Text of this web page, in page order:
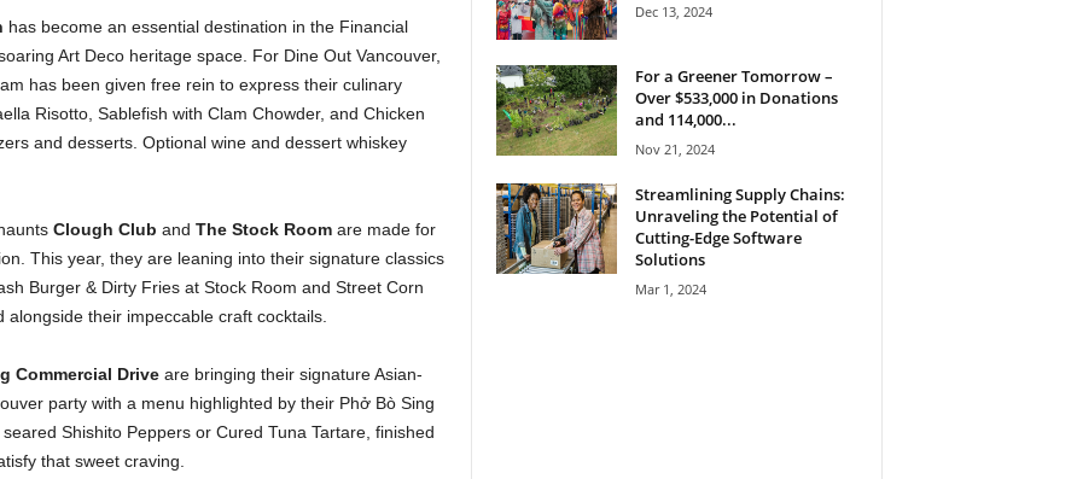
has become an essential destination in the Financial
Art Deco heritage space. For Dine Out Vancouver,
has been given free rein to express their culinary
Risotto, Sablefish with Clam Chowder, and Chicken
and desserts. Optional wine and dessert whiskey
Clough Club and The Stock Room are made for
This year, they are leaning into their signature classics
Burger & Dirty Fries at Stock Room and Street Corn
their impeccable craft cocktails.
Commercial Drive are bringing their signature Asian-
party with a menu highlighted by their Phở Bò Sing
Shishito Peppers or Cured Tuna Tartare, finished
that sweet craving.
Dec 13, 2024
For a Greener Tomorrow –
Over $533,000 in Donations
and 114,000...
Nov 21, 2024
Streamlining Supply Chains:
Unraveling the Potential of
Cutting-Edge Software
Solutions
Mar 1, 2024